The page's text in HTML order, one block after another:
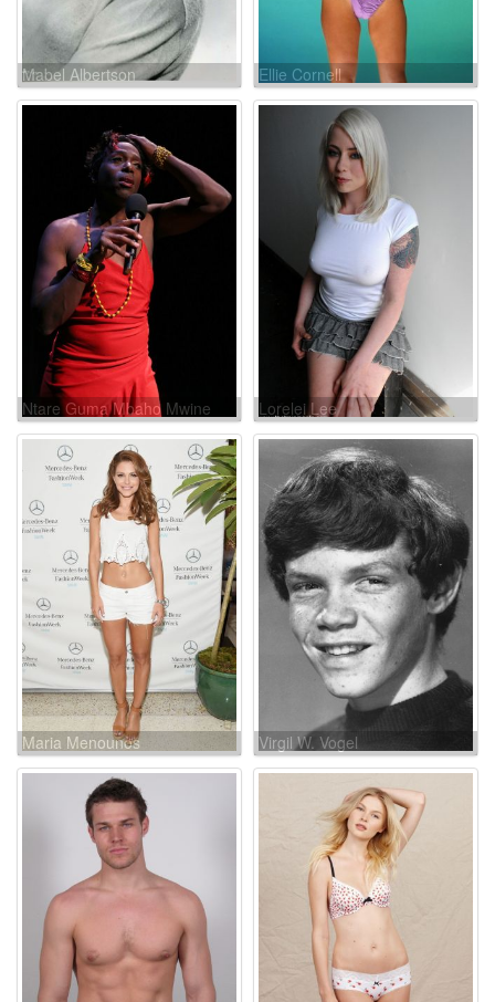
Mabel Albertson Ellie Cornell
Ntare Guma Mbaho Mwine Lorelei Lee
Maria Menounos Virgil W. Vogel